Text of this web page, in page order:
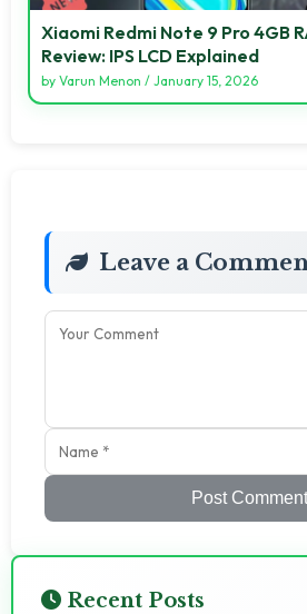
Xiaomi Redmi Note 9 Pro 4GB
Review: IPS LCD Explained
by Varun Menon / January 15, 2026
Leave a
Post Comment
Recent Posts